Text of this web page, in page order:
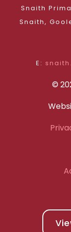
Snaith
Snaith, Goole,
E:
©